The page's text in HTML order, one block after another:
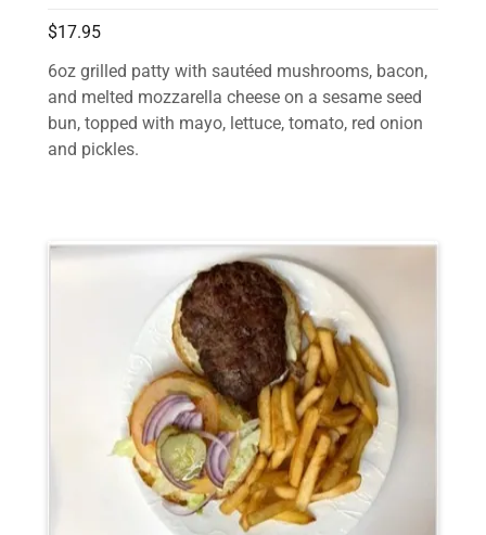
$17.95
6oz grilled patty with sautéed mushrooms, bacon,
and melted mozzarella cheese on a sesame seed
bun, topped with mayo, lettuce, tomato, red onion
and pickles.